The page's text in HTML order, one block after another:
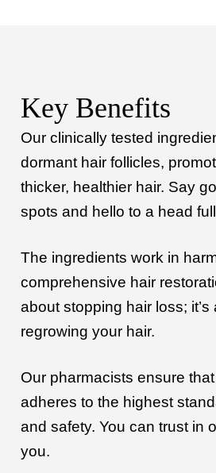
Key Benefits
Our clinically tested
dormant hair follicles,
thicker, healthier hair. Say
spots and hello to a head
The ingredients work in
comprehensive hair
about stopping hair loss;
regrowing your hair.
Our pharmacists ensure
adheres to the highest
and safety. You can trust in
you.